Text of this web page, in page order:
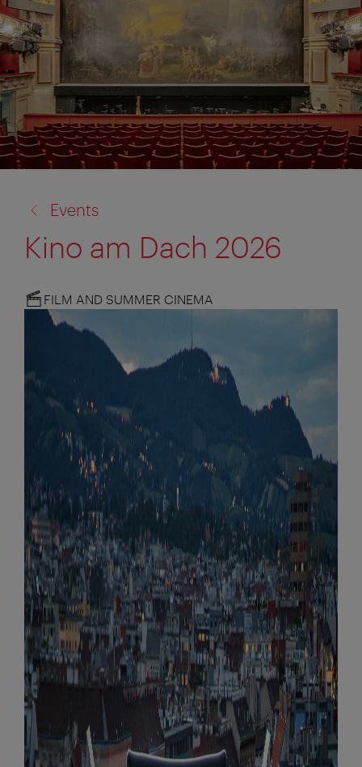
to:
Events
Kino am Dach 2026
FILM AND SUMMER CINEMA